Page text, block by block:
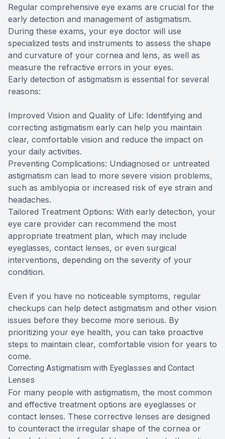
Regular comprehensive eye exams are crucial for the
early detection and management of astigmatism.
During these exams, your eye doctor will use
specialized tests and instruments to assess the shape
and curvature of your cornea and lens, as well as
measure the refractive errors in your eyes.
Early detection of astigmatism is essential for several
reasons:
Improved Vision and Quality of Life: Identifying and
correcting astigmatism early can help you maintain
clear, comfortable vision and reduce the impact on
your daily activities.
Preventing Complications: Undiagnosed or untreated
astigmatism can lead to more severe vision problems,
such as amblyopia or increased risk of eye strain and
headaches.
Tailored Treatment Options: With early detection, your
eye care provider can recommend the most
appropriate treatment plan, which may include
eyeglasses, contact lenses, or even surgical
interventions, depending on the severity of your
condition.
Even if you have no noticeable symptoms, regular
checkups can help detect astigmatism and other vision
issues before they become more serious. By
prioritizing your eye health, you can take proactive
steps to maintain clear, comfortable vision for years to
come.
Correcting Astigmatism with Eyeglasses and Contact
Lenses
For many people with astigmatism, the most common
and effective treatment options are eyeglasses or
contact lenses. These corrective lenses are designed
to counteract the irregular shape of the cornea or